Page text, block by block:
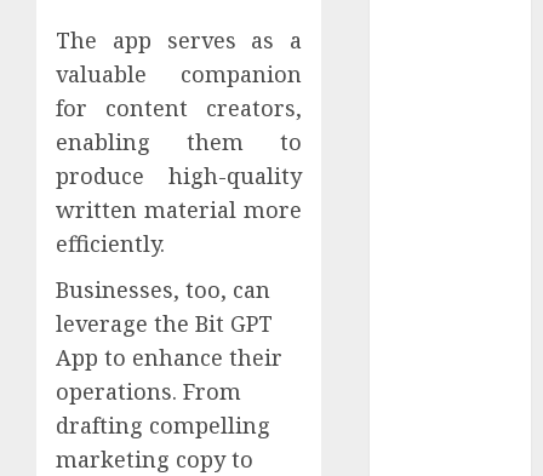
The app serves as a
valuable companion
for content creators,
enabling them to
produce high-quality
written material more
efficiently.
Businesses, too, can
leverage the Bit GPT
App to enhance their
operations. From
drafting compelling
marketing copy to